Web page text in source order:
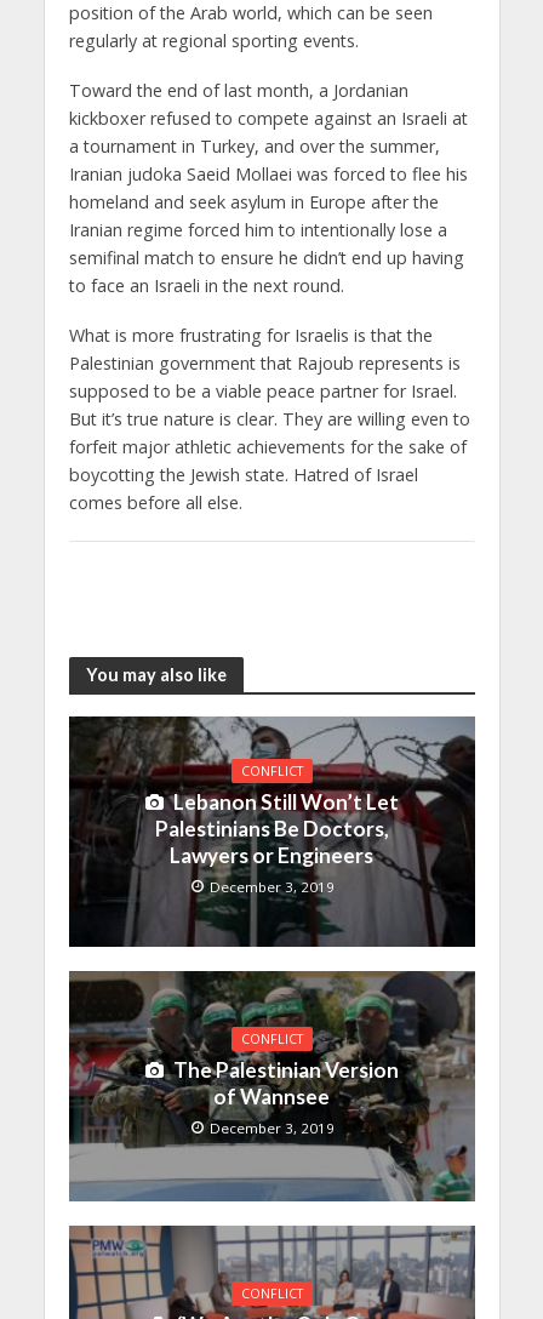
position of the Arab world, which can be seen
regularly at regional sporting events.
Toward the end of last month, a Jordanian
kickboxer refused to compete against an Israeli at
a tournament in Turkey, and over the summer,
Iranian judoka Saeid Mollaei was forced to flee his
homeland and seek asylum in Europe after the
Iranian regime forced him to intentionally lose a
semifinal match to ensure he didn’t end up having
to face an Israeli in the next round.
What is more frustrating for Israelis is that the
Palestinian government that Rajoub represents is
supposed to be a viable peace partner for Israel.
But it’s true nature is clear. They are willing even to
forfeit major athletic achievements for the sake of
boycotting the Jewish state. Hatred of Israel
comes before all else.
You may also like
CONFLICT
Lebanon Still Won’t Let
Palestinians Be Doctors,
Lawyers or Engineers
December 3, 2019
CONFLICT
The Palestinian Version
of Wannsee
December 3, 2019
CONFLICT